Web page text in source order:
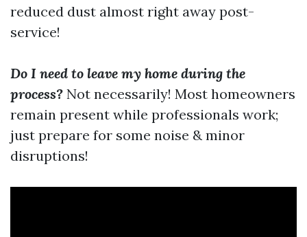
reduced dust almost right away post-
service!
Do I need to leave my home during the
process? Not necessarily! Most homeowners
remain present while professionals work;
just prepare for some noise & minor
disruptions!